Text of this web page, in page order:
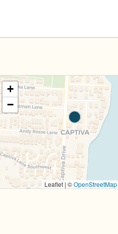
+
−
Leaflet | ©OpenStreetMap